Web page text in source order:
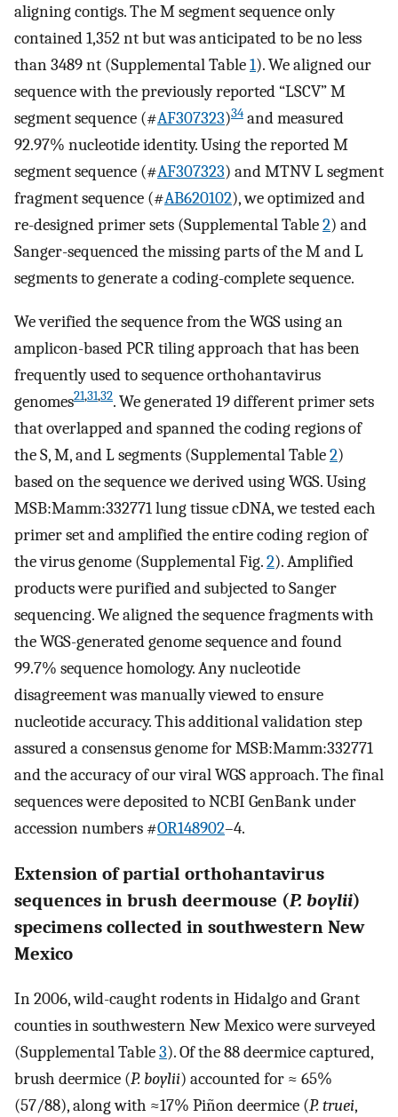
aligning contigs. The M segment sequence only
contained 1,352 nt but was anticipated to be no less
than 3489 nt (Supplemental Table1). We aligned our
sequence with the previously reported “LSCV” M
segment sequence (#AF307323)34 and measured
92.97% nucleotide identity. Using the reported M
segment sequence (#AF307323) and MTNV L segment
fragment sequence (#AB620102), we optimized and
re-designed primer sets (Supplemental Table2) and
Sanger-sequenced the missing parts of the M and L
segments to generate a coding-complete sequence.
We verified the sequence from the WGS using an
amplicon-based PCR tiling approach that has been
frequently used to sequence orthohantavirus
genomes21,31,32. We generated 19 different primer sets
that overlapped and spanned the coding regions of
the S, M, and L segments (Supplemental Table2)
based on the sequence we derived using WGS. Using
MSB:Mamm:332771 lung tissue cDNA, we tested each
primer set and amplified the entire coding region of
the virus genome (Supplemental Fig.2). Amplified
products were purified and subjected to Sanger
sequencing. We aligned the sequence fragments with
the WGS-generated genome sequence and found
99.7% sequence homology. Any nucleotide
disagreement was manually viewed to ensure
nucleotide accuracy. This additional validation step
assured a consensus genome for MSB:Mamm:332771
and the accuracy of our viral WGS approach. The final
sequences were deposited to NCBI GenBank under
accession numbers #OR148902–4.
Extension of partial orthohantavirus
sequences in brush deermouse (P. boylii)
specimens collected in southwestern New
Mexico
In 2006, wild-caught rodents in Hidalgo and Grant
counties in southwestern New Mexico were surveyed
(Supplemental Table3). Of the 88 deermice captured,
brush deermice (P. boylii) accounted for ≈ 65%
(57/88), along with ≈17% Piñon deermice (P. truei,